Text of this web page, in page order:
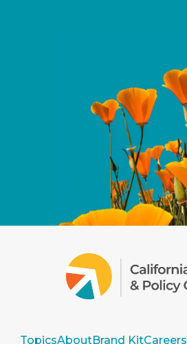
TopicsAboutBrand KitCareers